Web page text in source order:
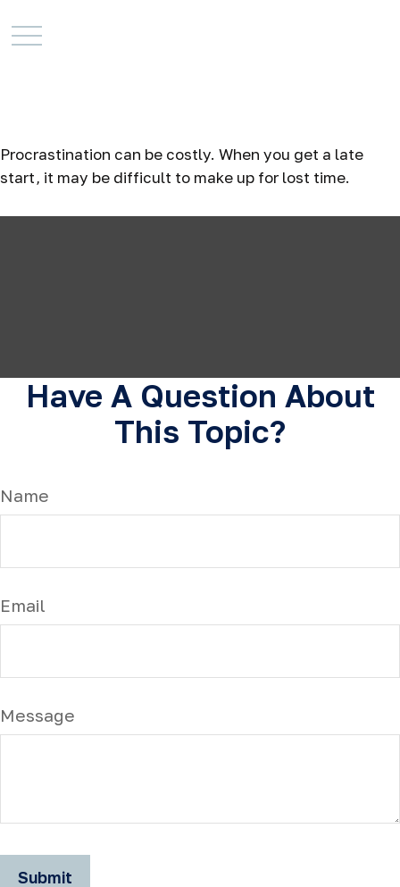
The Cost of
Procrastination can be costly. When you get a late
start, it may be difficult to make up for lost time.
Have A Question About
This Topic?
Name
Email
Message